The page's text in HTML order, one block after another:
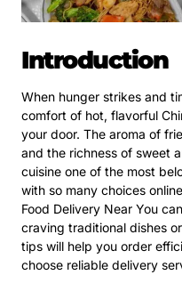
Introduction
When hunger strikes and
comfort of hot, flavorful
your door. The aroma of
and the richness of sweet
cuisine one of the most
with so many choices
Food Delivery Near You
craving traditional dishes
tips will help you order
choose reliable delivery